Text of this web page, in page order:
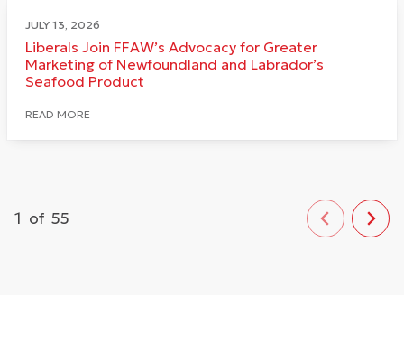
JULY 13, 2026
Liberals Join FFAW’s Advocacy for Greater
Marketing of Newfoundland and Labrador’s
Seafood Product
READ MORE
1 of 55